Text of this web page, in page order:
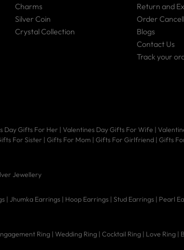
Charms
Silver Coin
Crystal Collection
Return and
Order
Blogs
Contact Us
Track your
Day Gifts For Her | Valentines Day Gifts For Wife |
For Sister | Gifts For Mom | Gifts For Girlfriend | Gifts
Jewellery
| Jhumka Earrings | Hoop Earrings | Stud Earrings | Pearl
Ring | Wedding Ring | Cocktail Ring | Love Ring |